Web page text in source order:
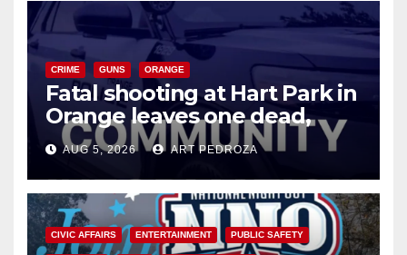
CRIME GUNS ORANGE
Fatal shooting at Hart Park in
Orange leaves one dead,
suspect arrested
AUG 5, 2026 ART PEDROZA
CIVIC AFFAIRS ENTERTAINMENT PUBLIC SAFETY